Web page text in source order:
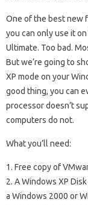
One of the best new
you can only use it
Ultimate. Too bad.
But we’re going to
XP mode on your
good thing, you can
processor doesn’t
computers do not.
What you’ll need:
1. Free copy of
2. A Windows XP
a Windows 2000 or